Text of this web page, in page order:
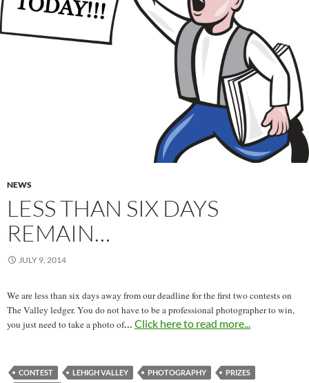
NEWS
LESS THAN SIX DAYS
REMAIN…
JULY 9, 2014
We are less than six days away from our deadline for the first two contests on
The Valley ledger. You do not have to be a professional photographer to win,
you just need to take a photo of… Click here to read more...
CONTEST LEHIGH VALLEY PHOTOGRAPHY
PRIZES